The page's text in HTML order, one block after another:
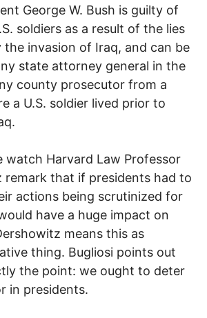
George W. Bush is guilty of
soldiers as a result of the lies
invasion of Iraq, and can be
state attorney general in the
county prosecutor from a
a U.S. soldier lived prior to
watch Harvard Law Professor
remark that if presidents had to
actions being scrutinized for
have a huge impact on
means this as
thing. Bugliosi points out
the point: we ought to deter
in presidents.